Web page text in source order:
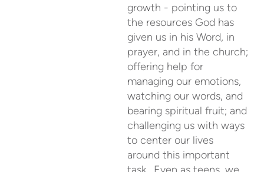
growth - pointing us to
the resources God has
given us in his Word, in
prayer, and in the church;
offering help for
managing our emotions,
watching our words, and
bearing spiritual fruit; and
challenging us with ways
to center our lives
around this important